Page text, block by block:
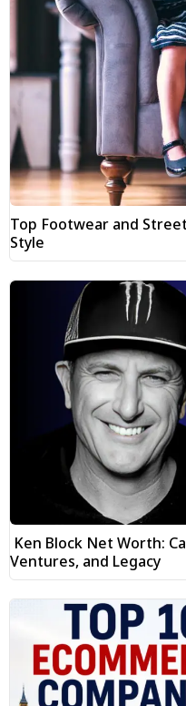
Top Footwear and
Style
Ken Block Net Worth:
Ventures, and Legacy